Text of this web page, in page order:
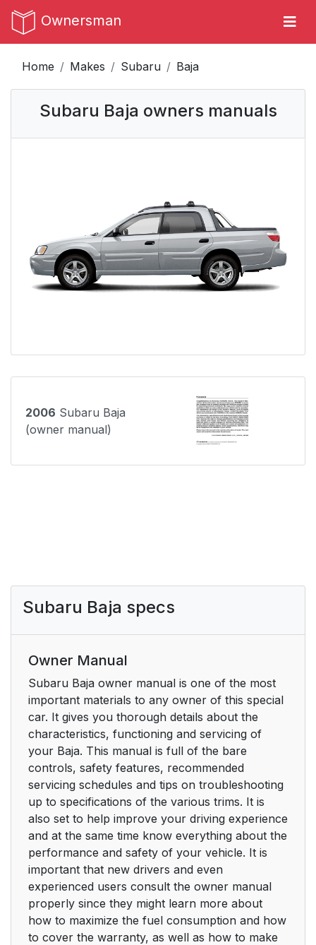
Ownersman
Home Makes Subaru Baja
Subaru Baja owners manuals
2006 Subaru Baja
(owner manual)
Subaru Baja specs
Owner Manual
Subaru Baja owner manual is one of the most
important materials to any owner of this special
car. It gives you thorough details about the
characteristics, functioning and servicing of
your Baja. This manual is full of the bare
controls, safety features, recommended
servicing schedules and tips on troubleshooting
up to specifications of the various trims. It is
also set to help improve your driving experience
and at the same time know everything about the
performance and safety of your vehicle. It is
important that new drivers and even
experienced users consult the owner manual
properly since they might learn more about
how to maximize the fuel consumption and how
to cover the warranty, as well as how to make